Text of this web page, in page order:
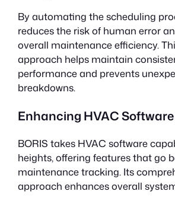
By automating the scheduling
reduces the risk of human error
overall maintenance efficiency.
approach helps maintain
performance and prevents
breakdowns.
Enhancing HVAC
BORIS takes HVAC software
heights, offering features that go
maintenance tracking. Its
approach enhances overall